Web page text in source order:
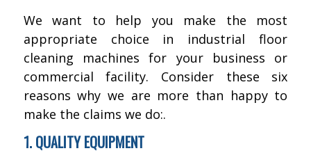
We want to help you make the most
appropriate choice in industrial floor
cleaning machines for your business or
commercial facility. Consider these six
reasons why we are more than happy to
make the claims we do:.
1. QUALITY EQUIPMENT